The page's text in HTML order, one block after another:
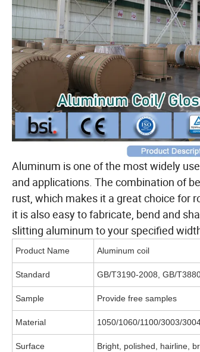
Aluminum is one of the most widely
and applications. The combination of
rust, which makes it a great choice for
it is also easy to fabricate, bend and
slitting aluminum to your specified
Product Name Aluminum coil
Standard GB/T3190-2008, GB/
Sample Provide free samples
Material 1050/1060/1100/3003/
Surface Bright, polished, hairline,